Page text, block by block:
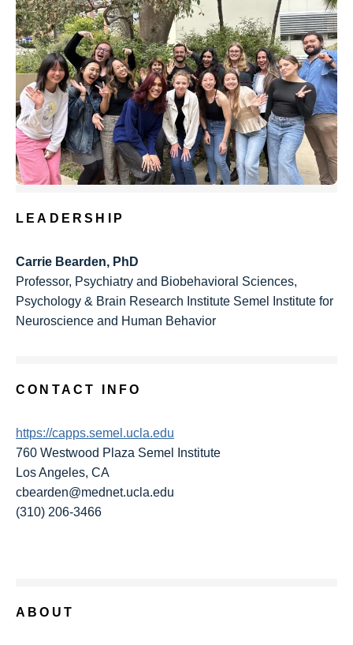
LEADERSHIP
Carrie Bearden, PhD
Professor, Psychiatry and Biobehavioral Sciences,
Psychology & Brain Research Institute Semel Institute for
Neuroscience and Human Behavior
CONTACT INFO
https://capps.semel.ucla.edu
760 Westwood Plaza Semel Institute
Los Angeles, CA
cbearden@mednet.ucla.edu
(310) 206-3466
ABOUT